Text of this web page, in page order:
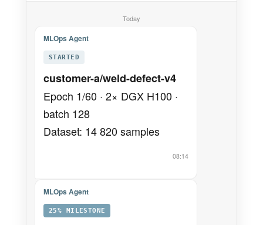
Today
MLOps Agent
STARTED
customer-a/weld-defect-v4
Epoch 1/60 · 2× DGX H100 ·
batch 128
Dataset: 14 820 samples
08:14
MLOps Agent
25% MILESTONE